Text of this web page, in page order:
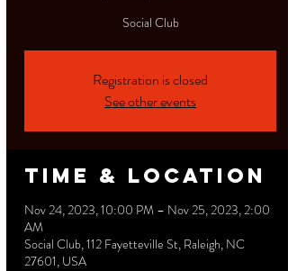
Social Club
Registration is closed
See other events
Time & Location
Nov 24, 2023, 10:00 PM – Nov 25, 2023, 2:00
AM
Social Club, 112 Fayetteville St, Raleigh, NC
27601, USA